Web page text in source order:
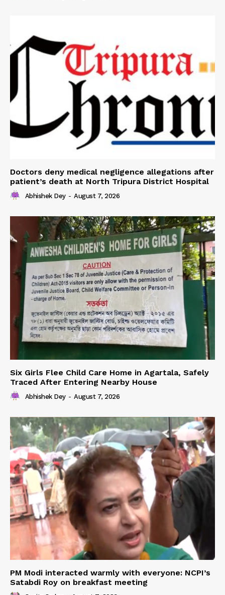
Doctors deny medical negligence allegations after
patient’s death at North Tripura District Hospital
Abhishek Dey - August 7, 2026
Six Girls Flee Child Care Home in Agartala, Safely
Traced After Entering Nearby House
Abhishek Dey - August 7, 2026
PM Modi interacted warmly with everyone: NCPI’s
Satabdi Roy on breakfast meeting